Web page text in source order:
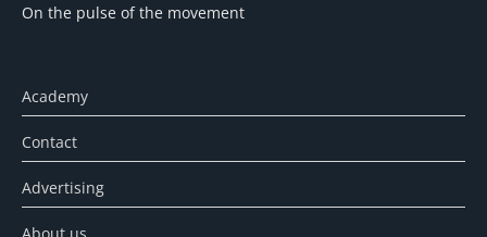
On the pulse of the movement
Academy
Contact
Advertising